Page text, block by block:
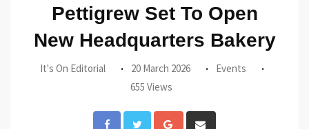
Pettigrew Set To Open
New Headquarters Bakery
It's On Editorial 20 March 2026
Events
655 Views
Google+